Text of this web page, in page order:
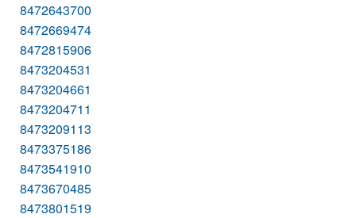
8472643700
8472669474
8472815906
8473204531
8473204661
8473204711
8473209113
8473375186
8473541910
8473670485
8473801519